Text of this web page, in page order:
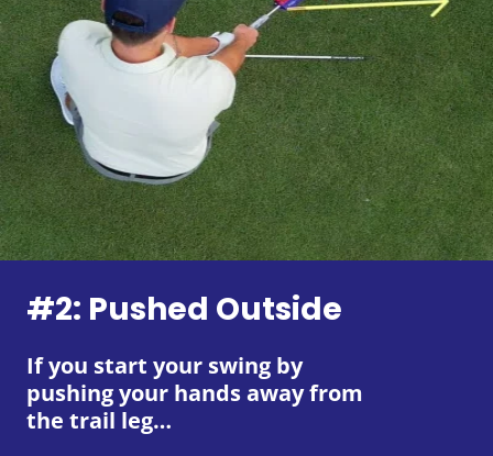
#2: Pushed Outside
If you start your swing by
pushing your hands away from
the trail leg…